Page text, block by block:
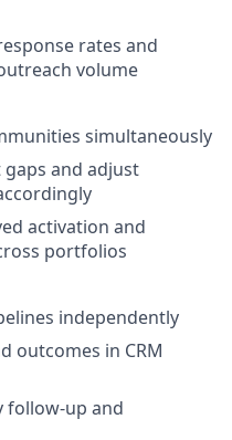
rates and
volume
simultaneously
and adjust
activation and
portfolios
independently
outcomes in CRM
follow-up and